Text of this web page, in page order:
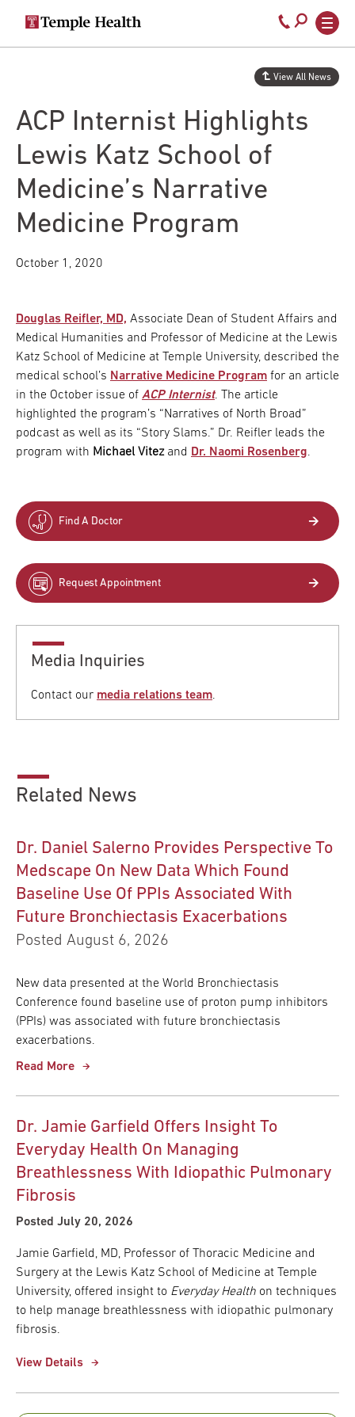
Secondary
navigation
Main
navigation
Call
800-
temple-
ACP Internist Highlights
Lewis Katz School of
Medicine’s Narrative
Medicine Program
View All News
October 1, 2020
Douglas Reifler, MD, Associate Dean of Student Affairs and
Medical Humanities and Professor of Medicine at the Lewis
Katz School of Medicine at Temple University, described the
medical school’s Narrative Medicine Program for an article
in the October issue of ACP Internist. The article
highlighted the program’s “Narratives of North Broad”
podcast as well as its “Story Slams.” Dr. Reifler leads the
program with Michael Vitezand Dr. Naomi Rosenberg.
Find A Doctor
Request Appointment
Media Inquiries
Contact our media relations team.
Related News
Dr. Daniel Salerno Provides Perspective To
Medscape On New Data Which Found
Baseline Use Of PPIs Associated With
Future Bronchiectasis Exacerbations
Posted August 6, 2026
New data presented at the World Bronchiectasis
Conference found baseline use of proton pump inhibitors
(PPIs) was associated with future bronchiectasis
exacerbations.
Read More
Dr. Jamie Garfield Offers Insight To
Everyday Health On Managing
Breathlessness With Idiopathic Pulmonary
Fibrosis
Posted July 20, 2026
Jamie Garfield, MD, Professor of Thoracic Medicine and
Surgery at the Lewis Katz School of Medicine at Temple
University, offered insight to Everyday Health on techniques
to help manage breathlessness with idiopathic pulmonary
fibrosis.
View Details